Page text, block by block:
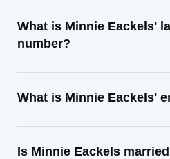
What is Minnie Eackels'
number?
What is Minnie Eackels'
Is Minnie Eackels